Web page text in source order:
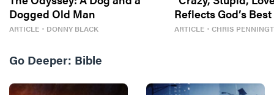
Dogged Old Man
ARTICLE ・ DONNY BLACK
Reflects God’s
ARTICLE・ CHRIS
Go Deeper: Bible